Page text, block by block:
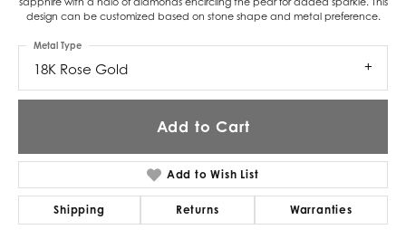
design can be customized based on stone shape and metal preference.
18K Rose Gold
Metal Type
Add to Cart
Add to Wish List
Shipping Returns Warranties